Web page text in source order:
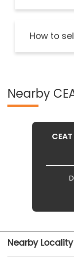
How to
Nearby
Nearby Locality